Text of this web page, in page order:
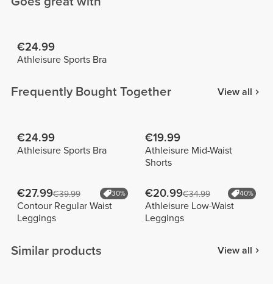
€24.99
Athleisure Sports Bra
Frequently Bought Together View all
€24.99
Athleisure Sports Bra
€19.99
Athleisure Mid-Waist
Shorts
€27.99€39.99 30%
Contour Regular Waist
Leggings
€20.99€34.99 40%
Athleisure Low-Waist
Leggings
Similar products View all